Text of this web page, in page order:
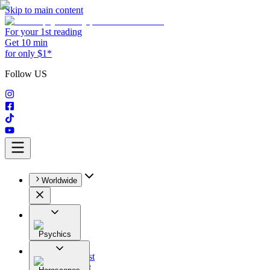
Skip to main content
For your 1st reading
Get 10 min
for only $1*
Follow US
Worldwide
Psychics
All
Astrologist
Tarologist